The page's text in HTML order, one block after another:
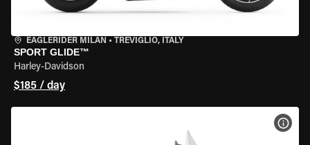
EAGLERIDER MILAN • TREVIGLIO, ITALY
SPORT GLIDE™
Harley-Davidson
$185 / day